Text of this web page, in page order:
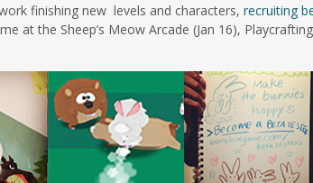
finishing new levels and characters, recruiting
at the Sheep’s Meow Arcade (Jan 16),